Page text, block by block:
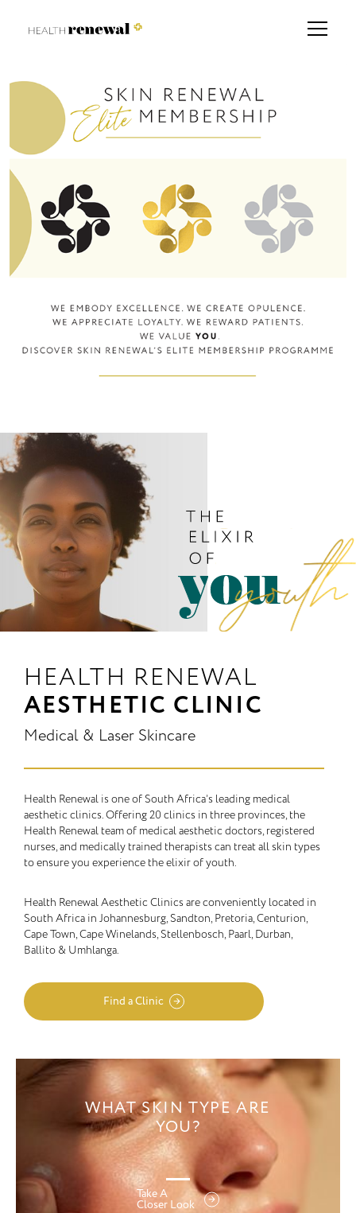
HEALTH RENEWAL
AESTHETIC CLINIC
Medical & Laser Skincare
Health Renewal is one of South Africa’s leading medical
aesthetic clinics. Offering 20 clinics in three provinces, the
Health Renewal team of medical aesthetic doctors, registered
nurses, and medically trained therapists can treat all skin types
to ensure you experience the elixir of youth.
Health Renewal Aesthetic Clinics are conveniently located in
South Africa in Johannesburg, Sandton, Pretoria, Centurion,
Cape Town, Cape Winelands, Stellenbosch, Paarl, Durban,
Ballito & Umhlanga.
Find a Clinic
WHAT SKIN TYPE ARE
YOU?
Take A
Closer Look